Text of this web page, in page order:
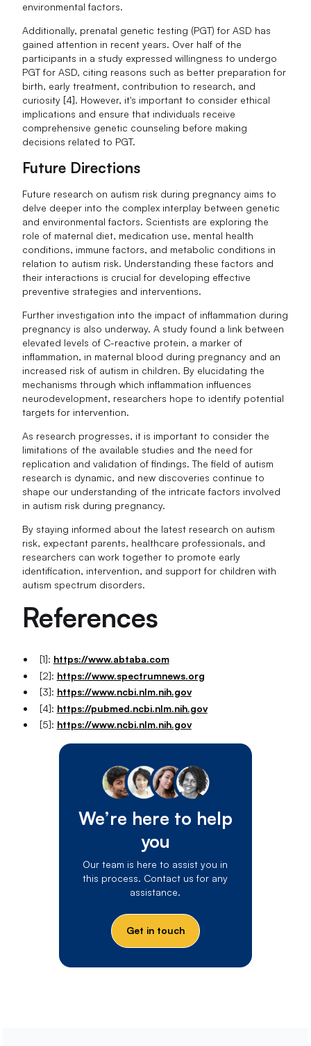
environmental factors.
Additionally, prenatal genetic testing (PGT) for ASD has
gained attention in recent years. Over half of the
participants in a study expressed willingness to undergo
PGT for ASD, citing reasons such as better preparation for
birth, early treatment, contribution to research, and
curiosity [4]. However, it's important to consider ethical
implications and ensure that individuals receive
comprehensive genetic counseling before making
decisions related to PGT.
Future Directions
Future research on autism risk during pregnancy aims to
delve deeper into the complex interplay between genetic
and environmental factors. Scientists are exploring the
role of maternal diet, medication use, mental health
conditions, immune factors, and metabolic conditions in
relation to autism risk. Understanding these factors and
their interactions is crucial for developing effective
preventive strategies and interventions.
Further investigation into the impact of inflammation during
pregnancy is also underway. A study found a link between
elevated levels of C-reactive protein, a marker of
inflammation, in maternal blood during pregnancy and an
increased risk of autism in children. By elucidating the
mechanisms through which inflammation influences
neurodevelopment, researchers hope to identify potential
targets for intervention.
As research progresses, it is important to consider the
limitations of the available studies and the need for
replication and validation of findings. The field of autism
research is dynamic, and new discoveries continue to
shape our understanding of the intricate factors involved
in autism risk during pregnancy.
By staying informed about the latest research on autism
risk, expectant parents, healthcare professionals, and
researchers can work together to promote early
identification, intervention, and support for children with
autism spectrum disorders.
References
[1]: https://www.abtaba.com
[2]: https://www.spectrumnews.org
[3]: https://www.ncbi.nlm.nih.gov
[4]: https://pubmed.ncbi.nlm.nih.gov
[5]: https://www.ncbi.nlm.nih.gov
We’re here to help
you
Our team is here to assist you in
this process. Contact us for any
assistance.
Get in touch